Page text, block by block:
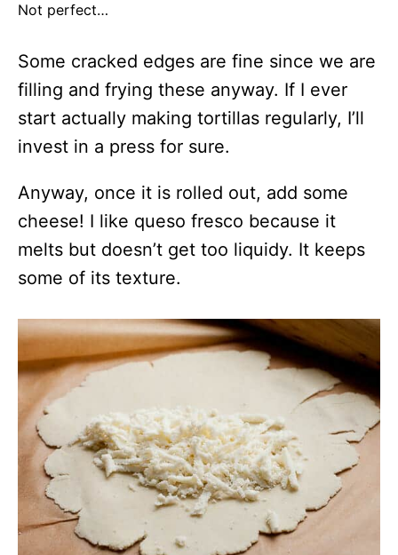
Not perfect…
Some cracked edges are fine since we are
filling and frying these anyway. If I ever
start actually making tortillas regularly, I’ll
invest in a press for sure.
Anyway, once it is rolled out, add some
cheese! I like queso fresco because it
melts but doesn’t get too liquidy. It keeps
some of its texture.